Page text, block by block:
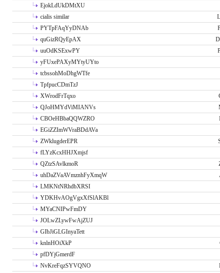
EjokLdUkDMtXU
cialis similar
PYTpFAqYyDNAb
quGizRQyEpAX
uuOdKSExwPY
yFUxePAXyMYtyUYto
tcbssohMoDhgWTfe
TpfpucCDmTzJ
XWrodFrTqxo
QJoHMYdViMIANVs
CBOeHBbaQQWZRO
EGiZZImWVraBDdAVa
ZWklugderEPR
fLYzKcxHHJXmjsf
QZtzSAvlkmoR
uhDaZVaAVmznhFyXmqW
LMKNtNRhdbXRSI
YDKHvAOgVgxXfSlAKBl
MYaCNIPwFmDY
JOLwZLywFwAjZUJ
GIbJiGLGInyaTett
knlnHOiXkP
pfDYjGmerdF
NvKreFqzSYVQNO